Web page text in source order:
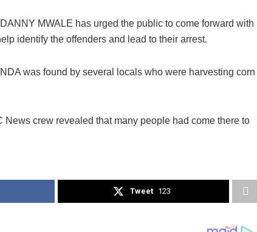
MWALE has urged the public to come forward with
identify the offenders and lead to their arrest.
was found by several locals who were harvesting corn
News crew revealed that many people had come there to
Tweet 123